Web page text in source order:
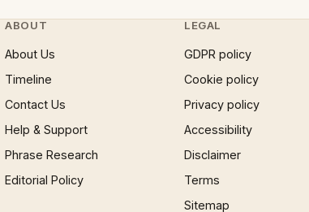
ABOUT
About Us
Timeline
Contact Us
Help & Support
Phrase Research
Editorial Policy
LEGAL
GDPR policy
Cookie policy
Privacy policy
Accessibility
Disclaimer
Terms
Sitemap